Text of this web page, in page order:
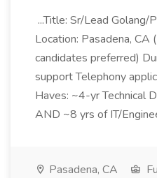
...Title: Sr/Lead
Location: Pasadena,
candidates preferred)
support Telephony
Haves: ~4-yr Technical
AND ~8 yrs of IT/
Pasadena, CA